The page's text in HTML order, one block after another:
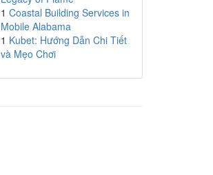
1 Coastal Building Services in
Mobile Alabama
1 Kubet: Hướng Dẫn Chi Tiết
và Mẹo Chơi